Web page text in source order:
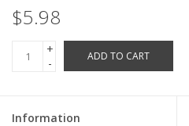
Books
Sale
$5.98
+
-
ADD TO CART
Information